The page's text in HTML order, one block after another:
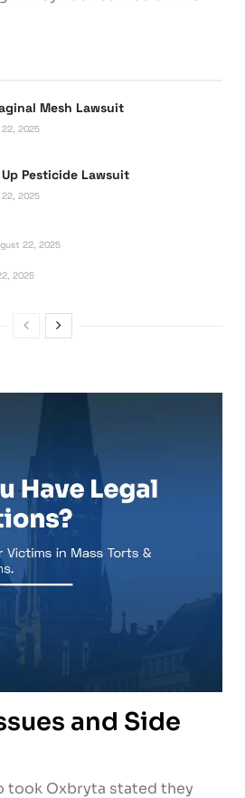
Mesh Lawsuit
2025
Pesticide Lawsuit
2025
22, 2025
2025
and Side
took Oxbryta stated they